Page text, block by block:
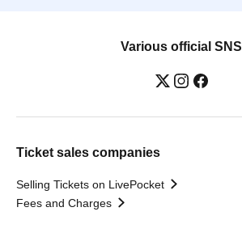
Various official SNS
Ticket sales companies
Selling Tickets on LivePocket
Fees and Charges